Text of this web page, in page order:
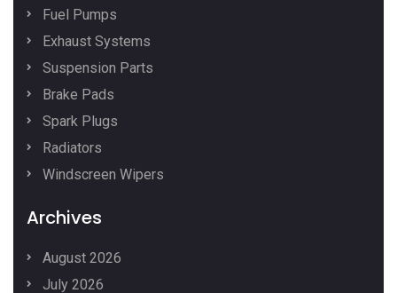
Fuel Pumps
Exhaust Systems
Suspension Parts
Brake Pads
Spark Plugs
Radiators
Windscreen Wipers
Archives
August 2026
July 2026